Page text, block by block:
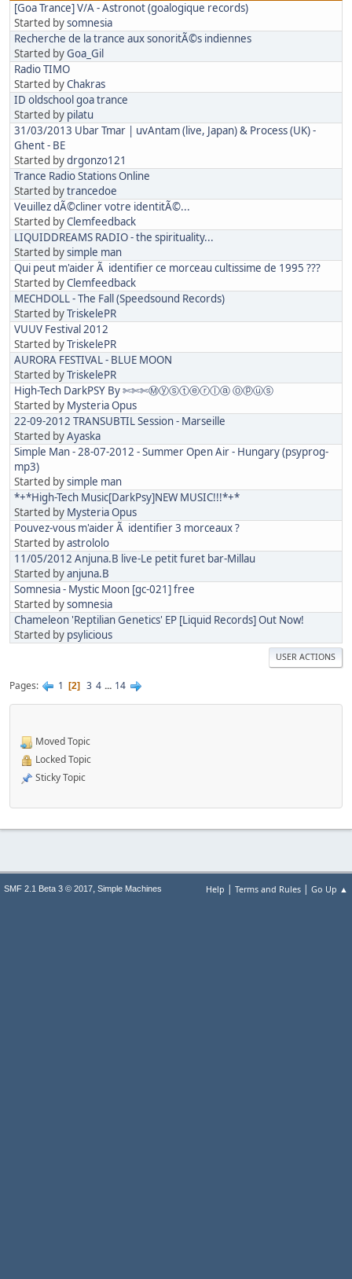
[Goa Trance] V/A - Astronot (goalogique records)
Started bysomnesia
Recherche de la trance aux sonoritÃ©s indiennes
Started byGoa_Gil
Radio TIMO
Started byChakras
ID oldschool goa trance
Started by pilatu
31/03/2013 Ubar Tmar | uvAntam (live, Japan) & Process (UK) -
Ghent - BE
Started bydrgonzo121
Trance Radio Stations Online
Started bytrancedoe
Veuillez dÃ©cliner votre identitÃ©...
Started byClemfeedback
LIQUIDDREAMS RADIO - the spirituality...
Started bysimple man
Qui peut m'aider Ã identifier ce morceau cultissime de 1995 ???
Started byClemfeedback
MECHDOLL - The Fall (Speedsound Records)
Started byTriskelePR
VUUV Festival 2012
Started byTriskelePR
AURORA FESTIVAL - BLUE MOON
Started byTriskelePR
High-Tech DarkPSY By ✄✄✄Ⓜⓨⓢⓣⓔⓡⓛⓐ Ⓞⓟⓤⓢ
Started by Mysteria Opus
22-09-2012 TRANSUBTIL Session - Marseille
Started byAyaska
Simple Man - 28-07-2012 - Summer Open Air - Hungary (psyprog-
mp3)
Started bysimple man
*+*High-Tech Music[DarkPsy]NEW MUSIC!!!*+*
Started by Mysteria Opus
Pouvez-vous m'aider Ã identifier 3 morceaux ?
Started byastrololo
11/05/2012 Anjuna.B live-Le petit furet bar-Millau
Started byanjuna.B
Somnesia - Mystic Moon [gc-021] free
Started bysomnesia
Chameleon 'Reptilian Genetics' EP [Liquid Records] Out Now!
Started by psylicious
USER ACTIONS
Pages 1 2 3 4 ... 14
Moved Topic
Locked Topic
Sticky Topic
Help | Terms and Rules | Go Up ▲
SMF 2.1 Beta 3 © 2017, Simple Machines